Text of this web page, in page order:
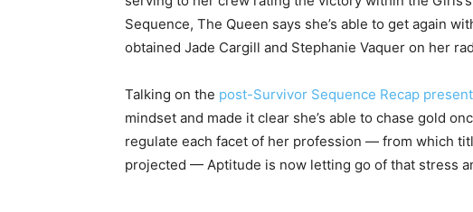
Sequence, The Queen says she’s able to get again
obtained Jade Cargill and Stephanie Vaquer on her
Talking on the post-Survivor Sequence Recap present
mindset and made it clear she’s able to chase gold
regulate each facet of her profession — from which
projected — Aptitude is now letting go of that stress